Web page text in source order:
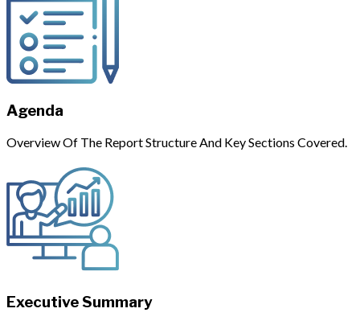
Agenda
Overview Of The Report Structure And Key Sections Covered.
Executive Summary